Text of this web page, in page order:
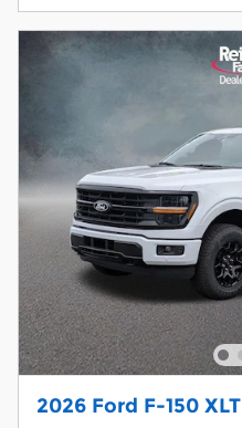
2026 Ford F-150 XLT